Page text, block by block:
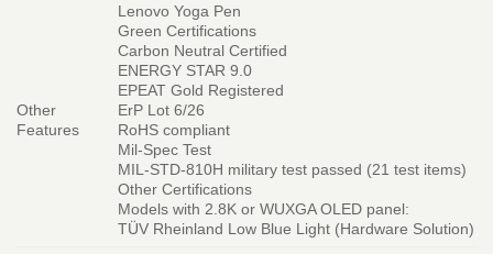
Other
Features
Lenovo Yoga Pen
Green Certifications
Carbon Neutral Certified
ENERGY STAR 9.0
EPEAT Gold Registered
ErP Lot 6/26
RoHS compliant
Mil-Spec Test
MIL-STD-810H military test passed (21 test items)
Other Certifications
Models with 2.8K or WUXGA OLED panel:
TÜV Rheinland Low Blue Light (Hardware Solution)